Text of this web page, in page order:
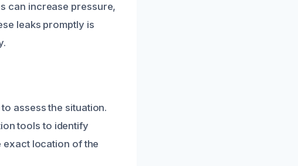
can increase pressure,
leaks promptly is
assess the situation.
tools to identify
exact location of the